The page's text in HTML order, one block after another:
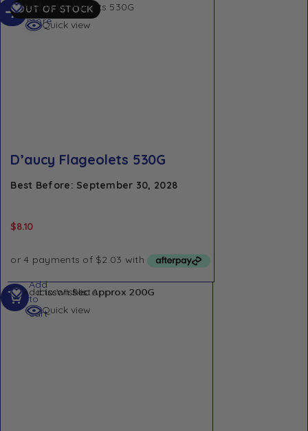
OUT OF STOCK
Add to Wishlist
Quick view
D’aucy Flageolets 530G
Best Before: September 30, 2028
$8.10
Read
more
Add to Wishlist
Quick view
Add
to
cart